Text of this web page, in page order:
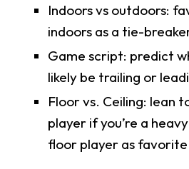
Indoors vs outdoors:
indoors as a tie-
Game script: predict
likely be trailing or
Floor vs. Ceiling: lean
player if you’re a
floor player as favorite